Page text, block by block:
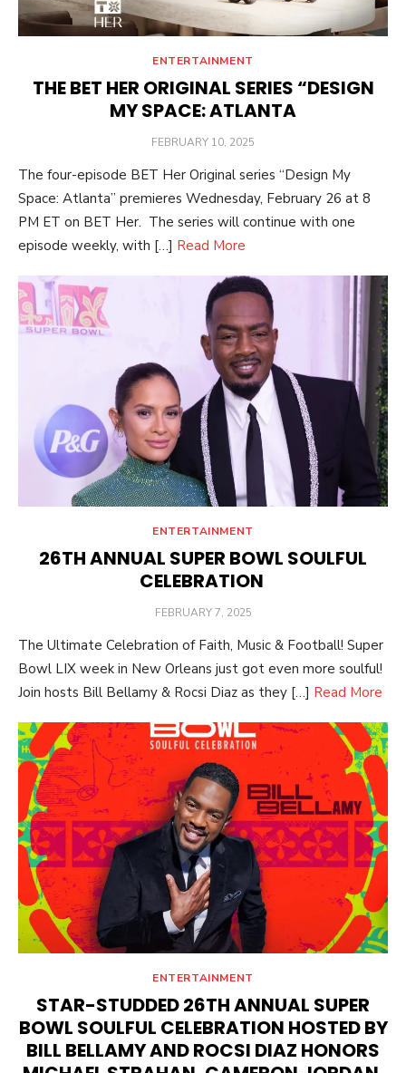
ENTERTAINMENT
THE BET HER ORIGINAL SERIES “DESIGN
MY SPACE: ATLANTA
POSTED
FEBRUARY 10, 2025
The four-episode BET Her Original series “Design My
Space: Atlanta” premieres Wednesday, February 26 at 8
PM ET on BET Her. The series will continue with one
episode weekly, with […] Read More
ENTERTAINMENT
26TH ANNUAL SUPER BOWL SOULFUL
CELEBRATION
POSTED
FEBRUARY 7, 2025
The Ultimate Celebration of Faith, Music & Football! Super
Bowl LIX week in New Orleans just got even more soulful!
Join hosts Bill Bellamy & Rocsi Diaz as they […] Read More
ENTERTAINMENT
STAR-STUDDED 26TH ANNUAL SUPER
BOWL SOULFUL CELEBRATION HOSTED BY
BILL BELLAMY AND ROCSI DIAZ HONORS